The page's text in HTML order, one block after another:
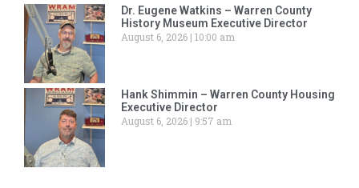
Dr. Eugene Watkins – Warren County
History Museum Executive Director
August 6, 2026 10:00 am
Hank Shimmin – Warren County Housing
Executive Director
August 6, 2026
9:57 am